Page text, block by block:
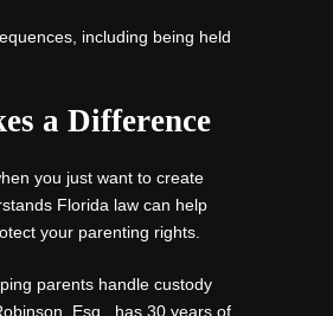
including being held
a Difference
you just want to create
Florida law can help
your parenting rights.
parents handle custody
Esq., has 30 years of